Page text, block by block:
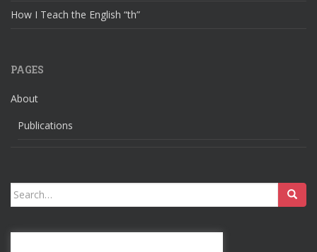
How I Teach the English “th”
PAGES
About
Publications
Search
for: